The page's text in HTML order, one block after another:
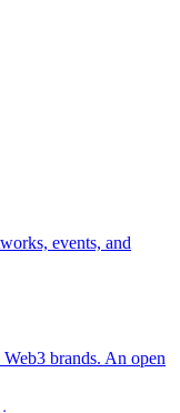
events, and
brands. An open